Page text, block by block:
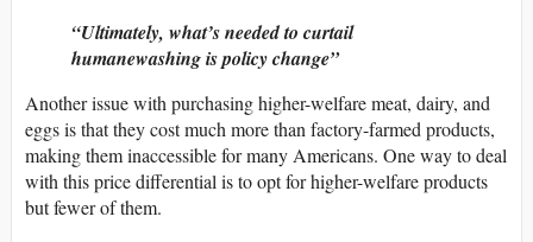
Ultimately, what’s needed to curtail
humanewashing is policy change
Another issue with purchasing higher-welfare meat, dairy, and
eggs is that they cost much more than factory-farmed products,
making them inaccessible for many Americans. One way to deal
with this price differential is to opt for higher-welfare products
but fewer of them.